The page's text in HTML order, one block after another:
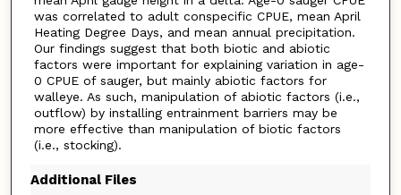
was correlated to adult conspecific CPUE, mean April
Heating Degree Days, and mean annual precipitation.
Our findings suggest that both biotic and abiotic
factors were important for explaining variation in age-
0 CPUE of sauger, but mainly abiotic factors for
walleye. As such, manipulation of abiotic factors (i.e.,
outflow) by installing entrainment barriers may be
more effective than manipulation of biotic factors
(i.e., stocking).
Additional Files